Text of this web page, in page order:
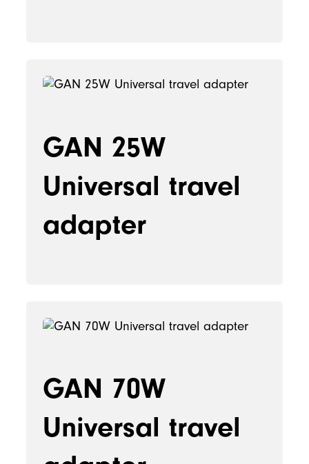
GAN 25W
Universal travel
adapter
GAN 70W
Universal travel